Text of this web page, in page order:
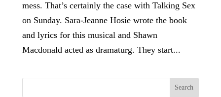
mess. That’s certainly the case with Talking Sex
on Sunday. Sara-Jeanne Hosie wrote the book
and lyrics for this musical and Shawn
Macdonald acted as dramaturg. They start...
Search